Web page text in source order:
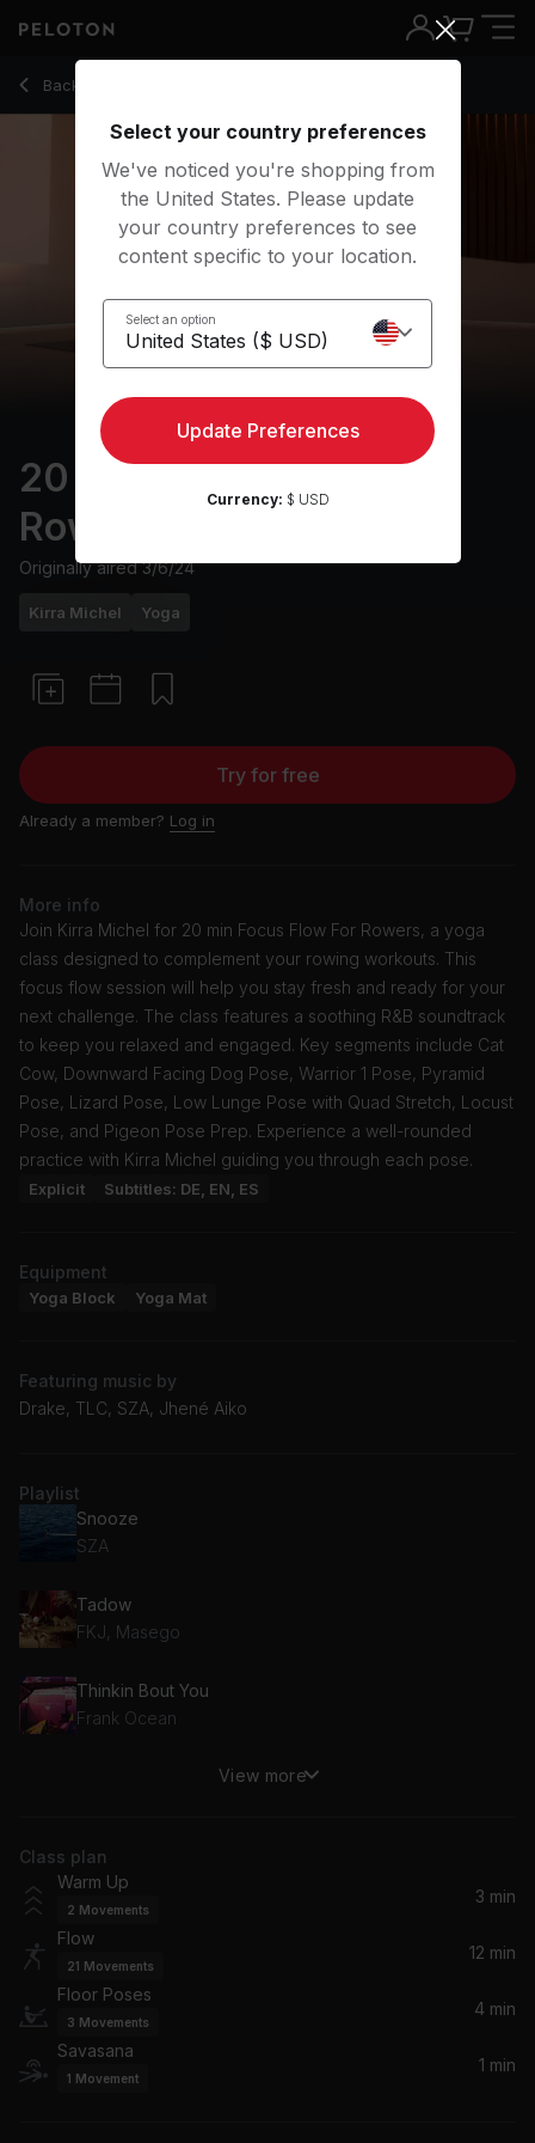
Back to yoga classes
Back
20 min Focus Flow: For
Rowers
Originally aired3/6/24
Kirra Michel Yoga
Try for free
Already a member? Log in
More info
Join Kirra Michel for 20 min Focus Flow For Rowers, a yoga
class designed to complement your rowing workouts. This
focus flow session will help you stay fresh and ready for your
next challenge. The class features a soothing R&B soundtrack
to keep you relaxed and engaged. Key segments include Cat
Cow, Downward Facing Dog Pose, Warrior 1 Pose, Pyramid
Pose, Lizard Pose, Low Lunge Pose with Quad Stretch, Locust
Pose, and Pigeon Pose Prep. Experience a well-rounded
practice with Kirra Michel guiding you through each pose.
Explicit Subtitles: DE, EN, ES
Equipment
Yoga Block Yoga Mat
Featuring music by
Drake, TLC, SZA, Jhené Aiko
Playlist
Snooze
SZA
Tadow
FKJ, Masego
Thinkin Bout You
Frank Ocean
Girls Need Love (Remix)
Drake, Summer Walker
Trigger Protection Mantra
Jhené Aiko
View more
Class plan
Warm Up
2 Movements
3 min
Flow
21 Movements
12 min
Floor Poses
3 Movements
4 min
Savasana
1 Movement
1 min
20 Min Focus Flow for Rowers with Lizard & Pigeon Pose -
Select your country preferences
We've noticed you're shopping from
the United States. Please update
your country preferences to see
content specific to your location.
Select an option
Update Preferences
Currency: $ USD